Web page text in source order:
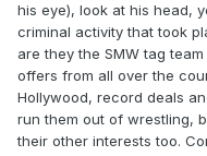
his eye), look at his head,
criminal activity that took
are they the SMW tag
offers from all over the
Hollywood, record deals
run them out of wrestling,
their other interests too.